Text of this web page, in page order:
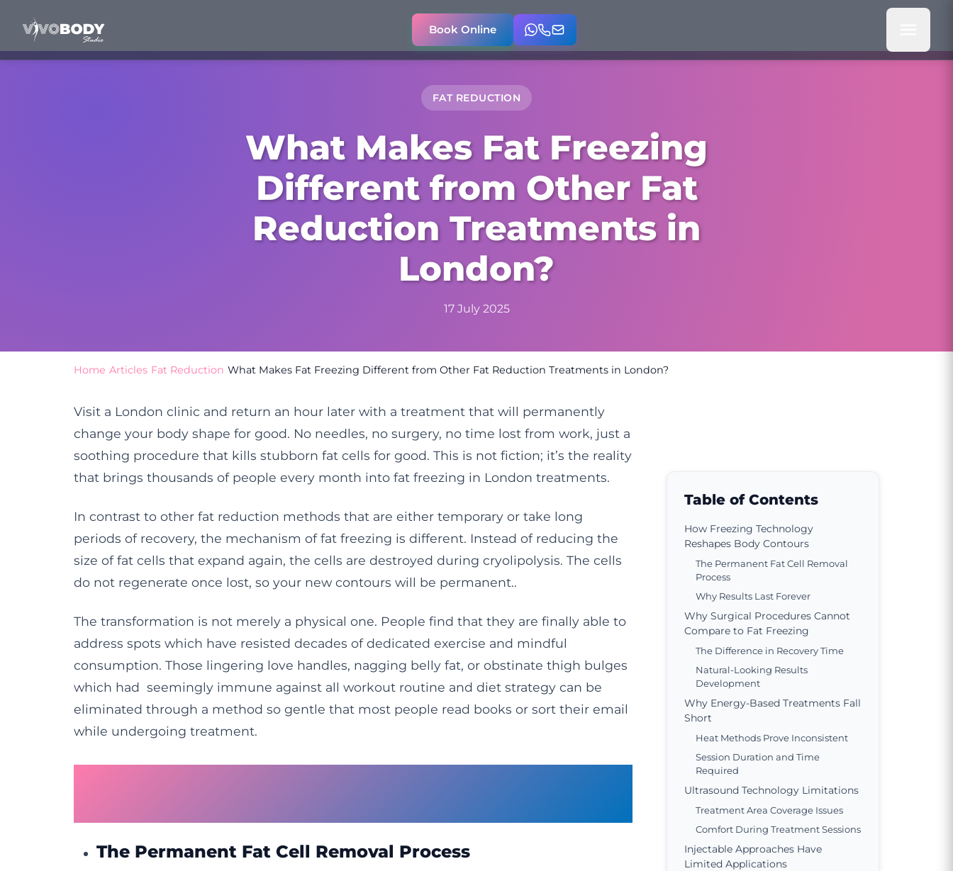
Book Online
FAT REDUCTION
What Makes Fat Freezing
Different from Other Fat
Reduction Treatments in
London?
17 July 2025
Home Articles Fat Reduction What Makes Fat Freezing Different from Other Fat Reduction Treatments in London?
Visit a London clinic and return an hour later with a treatment that will permanently
change your body shape for good. No needles, no surgery, no time lost from work, just a
soothing procedure that kills stubborn fat cells for good. This is not fiction; it’s the reality
that brings thousands of people every month into fat freezing in London treatments.
In contrast to other fat reduction methods that are either temporary or take long
periods of recovery, the mechanism of fat freezing is different. Instead of reducing the
size of fat cells that expand again, the cells are destroyed during cryolipolysis. The cells
do not regenerate once lost, so your new contours will be permanent..
The transformation is not merely a physical one. People find that they are finally able to
address spots which have resisted decades of dedicated exercise and mindful
consumption. Those lingering love handles, nagging belly fat, or obstinate thigh bulges
which had seemingly immune against all workout routine and diet strategy can be
eliminated through a method so gentle that most people read books or sort their email
while undergoing treatment.
The Permanent Fat Cell Removal Process
Table of Contents
How Freezing Technology
Reshapes Body Contours
The Permanent Fat Cell Removal
Process
Why Results Last Forever
Why Surgical Procedures Cannot
Compare to Fat Freezing
The Difference in Recovery Time
Natural-Looking Results
Development
Why Energy-Based Treatments Fall
Short
Heat Methods Prove Inconsistent
Session Duration and Time
Required
Ultrasound Technology Limitations
Treatment Area Coverage Issues
Comfort During Treatment Sessions
Injectable Approaches Have
Limited Applications